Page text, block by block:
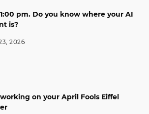
pm. Do you know where your AI
is?
2026
on your April Fools Eiffel